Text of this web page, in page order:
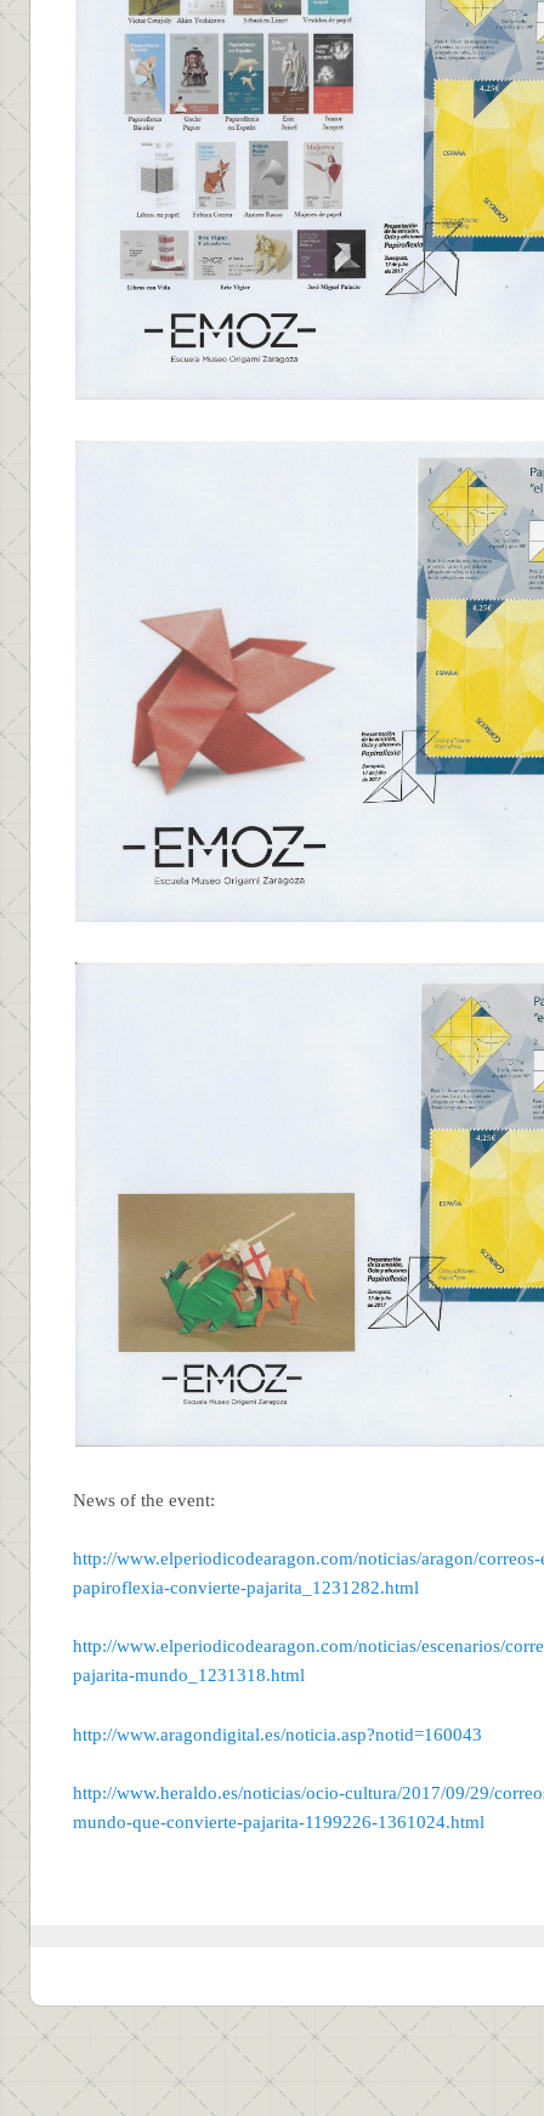
News of the event:
http://www.elperiodicodearagon.com/noticias/aragon/
papiroflexia-convierte-pajarita_1231282.html
http://www.elperiodicodearagon.com/noticias/escenarios/
pajarita-mundo_1231318.html
http://www.aragondigital.es/noticia.asp?notid=160043
http://www.heraldo.es/noticias/ocio-cultura/2017/09/29/
mundo-que-convierte-pajarita-1199226-1361024.html